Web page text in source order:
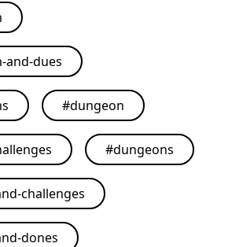
and-dues
#dungeon
#dungeons
challenges
dones